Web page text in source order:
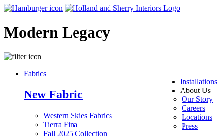
Modern Legacy
Installations
About Us
Our Story
Careers
Locations
Press
Fabrics
New Fabric
Western Skies Fabrics
Tierra Fina
Fall 2025 Collection